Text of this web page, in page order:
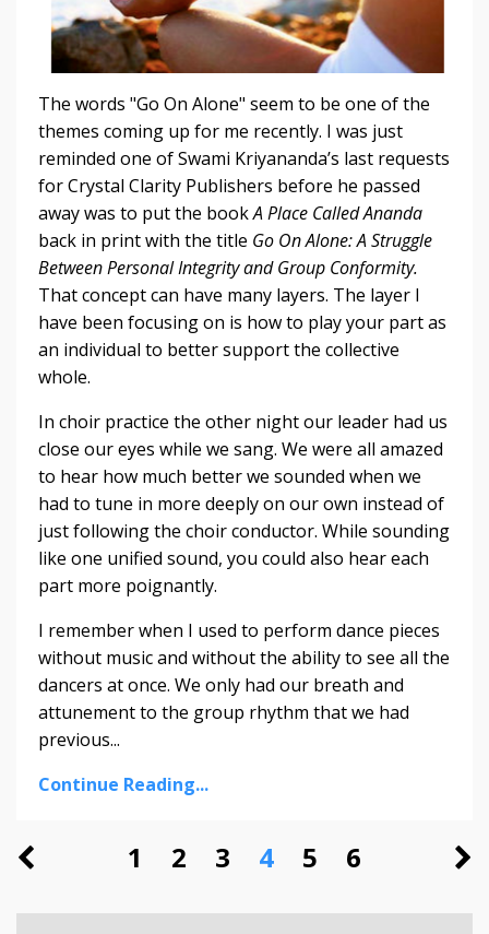
The words "Go On Alone" seem to be one of the
themes coming up for me recently. I was just
reminded one of Swami Kriyananda’s last requests
for Crystal Clarity Publishers before he passed
away was to put the bookA Place Called Ananda
back in print with the title Go On Alone: A Struggle
Between Personal Integrity and Group Conformity.
That concept can have many layers. The layer I
have been focusing on is how to play your part as
an individual to better support the collective
whole.
In choir practice the other night our leader had us
close our eyes while we sang. We were all amazed
to hear how much better we sounded when we
had to tune in more deeply on our own instead of
just following the choir conductor. While sounding
like one unified sound, you could also hear each
part more poignantly.
I remember when I used to perform dance pieces
without music and without the ability to see all the
dancers at once. We only had our breath and
attunement to the group rhythm that we had
previous...
Continue Reading...
1 2 3 4 5 6